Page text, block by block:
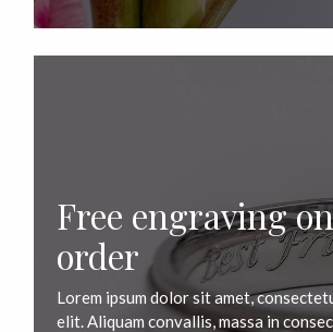
Free engraving
order
Lorem ipsum dolor sit amet,
elit. Aliquam convallis, massa in